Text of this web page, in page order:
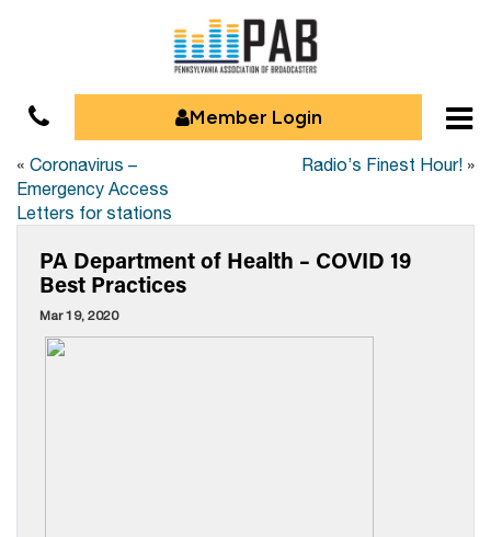
Member Login
« Coronavirus –
Emergency Access
Letters for stations
Radio’s Finest Hour! »
PA Department of Health – COVID 19
Best Practices
Mar 19, 2020